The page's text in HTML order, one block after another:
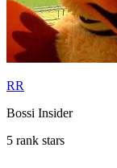
RR
Bossi Insider
5 rank stars